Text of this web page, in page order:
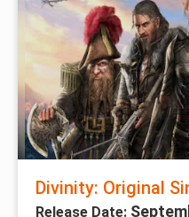
Divinity: Original
Release Date: